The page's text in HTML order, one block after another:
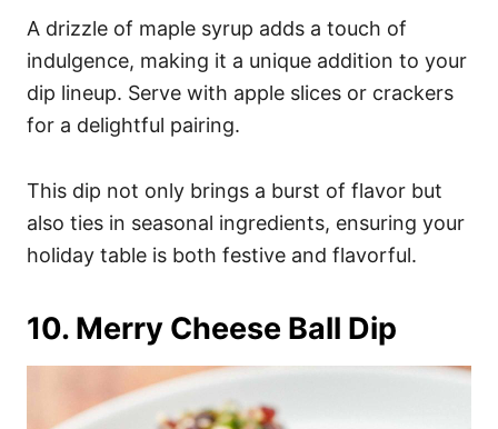
A drizzle of maple syrup adds a touch of
indulgence, making it a unique addition to your
dip lineup. Serve with apple slices or crackers
for a delightful pairing.
This dip not only brings a burst of flavor but
also ties in seasonal ingredients, ensuring your
holiday table is both festive and flavorful.
10. Merry Cheese Ball Dip